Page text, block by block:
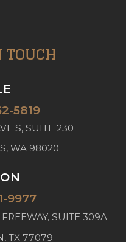
5819
S, SUITE 230
WA 98020
9977
FREEWAY, SUITE 309A
TX 77079